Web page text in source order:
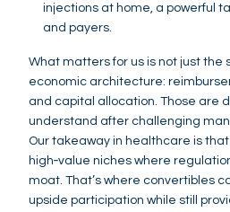
injections at home, a powerful
and payers.
What matters for us is not just the
economic architecture:
and capital allocation. Those are
understand after challenging
Our takeaway in healthcare is that
high‑value niches where
moat. That’s where convertibles
upside participation while still